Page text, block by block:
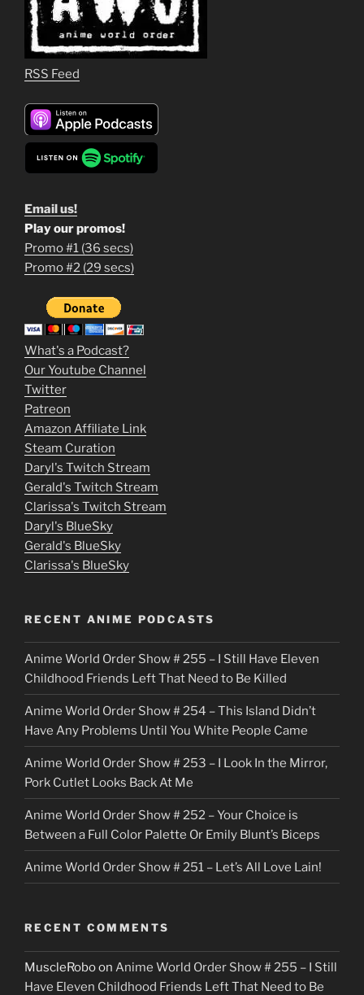
RSS Feed
Email us!
1
m
o
v
i
e
s
p
u
t
o
c
k
e
r
Play our promos!
Promo #1 (36 secs)
Promo #2 (29 secs)
What's a Podcast?
Our Youtube Channel
Twitter
Patreon
Amazon Affiliate Link
Steam Curation
Daryl's Twitch Stream
Gerald's Twitch Stream
Clarissa's Twitch Stream
Daryl's BlueSky
Gerald's BlueSky
Clarissa's BlueSky
RECENT ANIME PODCASTS
Anime World Order Show # 255 – I Still Have Eleven
Childhood Friends Left That Need to Be Killed
Anime World Order Show # 254 – This Island Didn’t
Have Any Problems Until You White People Came
Anime World Order Show # 253 – I Look In the Mirror,
Pork Cutlet Looks Back At Me
Anime World Order Show # 252 – Your Choice is
Between a Full Color Palette Or Emily Blunt’s Biceps
Anime World Order Show # 251 – Let’s All Love Lain!
RECENT COMMENTS
MuscleRoboon Anime World Order Show # 255 – I Still
Have Eleven Childhood Friends Left That Need to Be